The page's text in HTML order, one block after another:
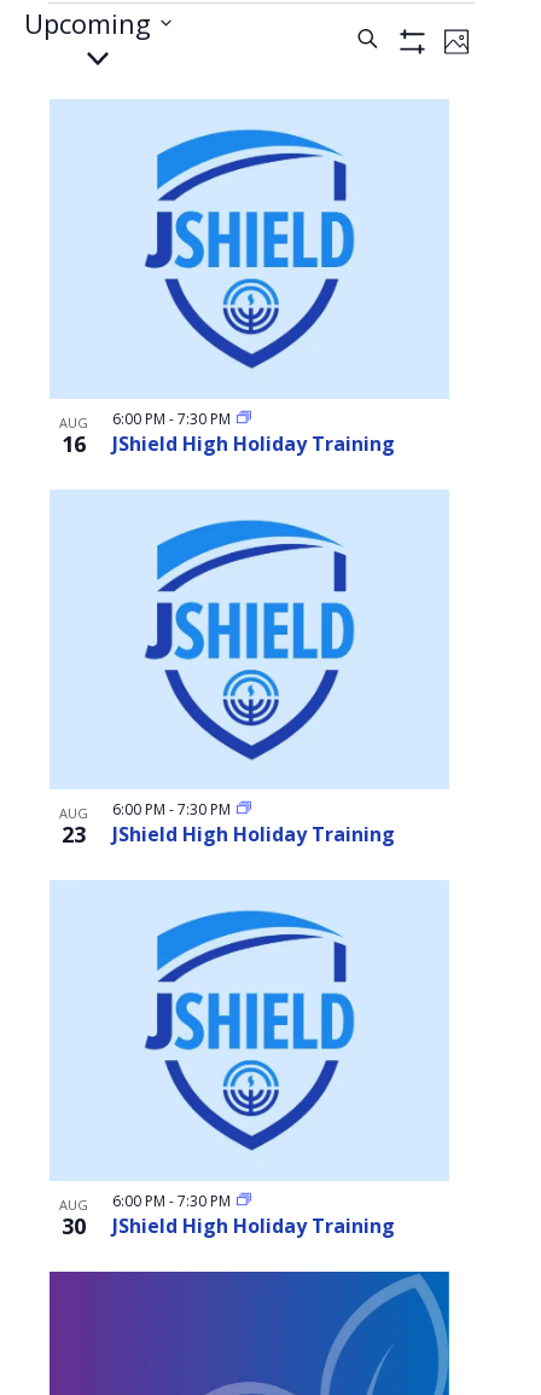
Events
Events
Search
Views
Search
Event
Photo
Upcoming
Select
date.
events
View
AUG
16 JShield High Holiday Training
6:00 PM -7:30 PM
AUG
23 JShield High Holiday Training
6:00 PM -7:30 PM
AUG
30 JShield High Holiday Training
6:00 PM -7:30 PM